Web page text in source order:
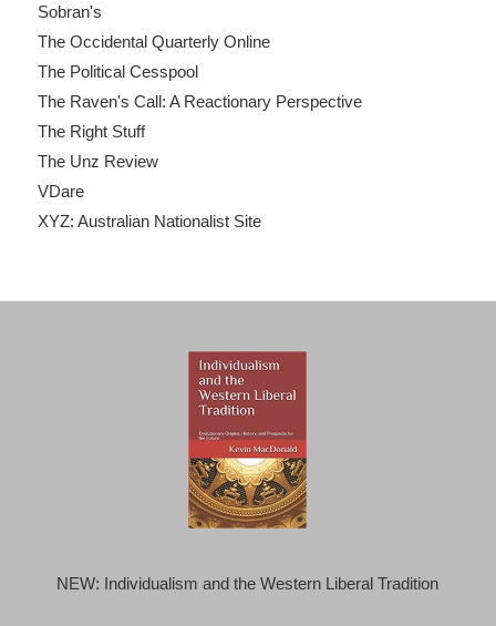
Sobran's
The Occidental Quarterly Online
The Political Cesspool
The Raven's Call: A Reactionary Perspective
The Right Stuff
The Unz Review
VDare
XYZ: Australian Nationalist Site
NEW: Individualism and the Western Liberal Tradition